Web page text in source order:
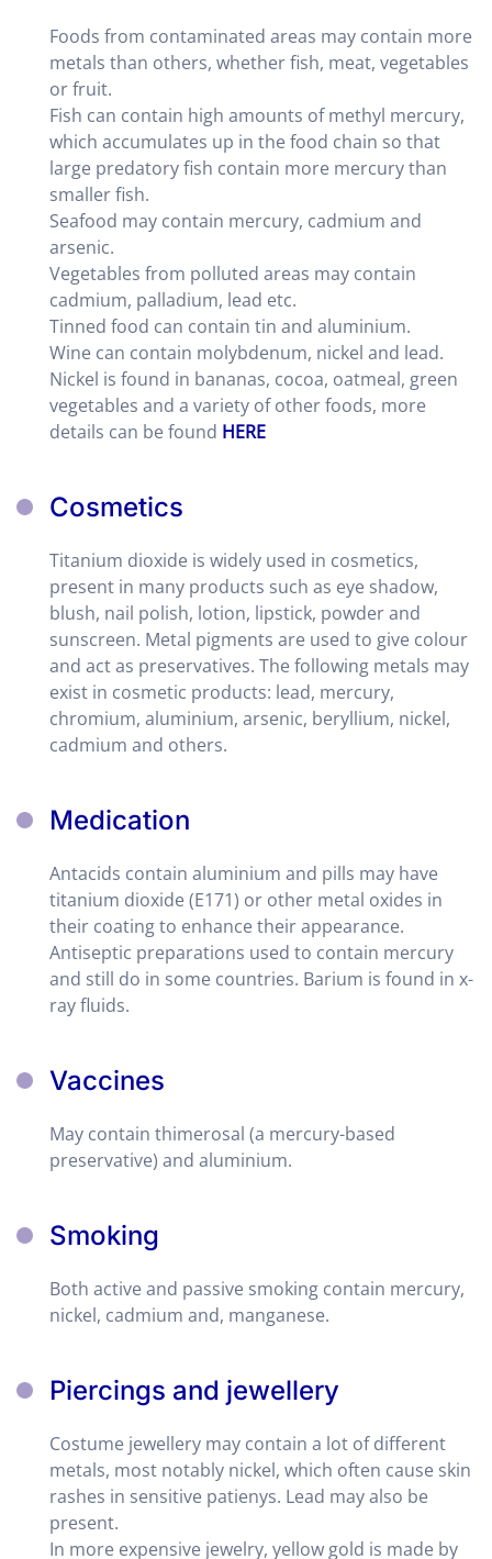
Foods from contaminated areas may contain more
metals than others, whether fish, meat, vegetables
or fruit.
Fish can contain high amounts of methyl mercury,
which accumulates up in the food chain so that
large predatory fish contain more mercury than
smaller fish.
Seafood may contain mercury, cadmium and
arsenic.
Vegetables from polluted areas may contain
cadmium, palladium, lead etc.
Tinned food can contain tin and aluminium.
Wine can contain molybdenum, nickel and lead.
Nickel is found in bananas, cocoa, oatmeal, green
vegetables and a variety of other foods, more
details can be found HERE
Cosmetics
Titanium dioxide is widely used in cosmetics,
present in many products such as eye shadow,
blush, nail polish, lotion, lipstick, powder and
sunscreen. Metal pigments are used to give colour
and act as preservatives. The following metals may
exist in cosmetic products: lead, mercury,
chromium, aluminium, arsenic, beryllium, nickel,
cadmium and others.
Medication
Antacids contain aluminium and pills may have
titanium dioxide (E171) or other metal oxides in
their coating to enhance their appearance.
Antiseptic preparations used to contain mercury
and still do in some countries. Barium is found in x-
ray fluids.
Vaccines
May contain thimerosal (a mercury-based
preservative) and aluminium.
Smoking
Both active and passive smoking contain mercury,
nickel, cadmium and, manganese.
Piercings and jewellery
Costume jewellery may contain a lot of different
metals, most notably nickel, which often cause skin
rashes in sensitive patienys. Lead may also be
present.
In more expensive jewelry, yellow gold is made by